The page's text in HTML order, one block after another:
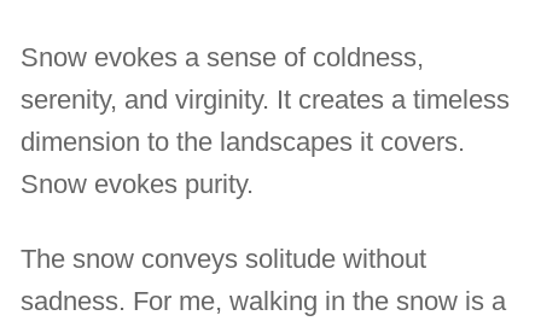
Snow evokes a sense of coldness,
serenity, and virginity. It creates a timeless
dimension to the landscapes it covers.
Snow evokes purity.
The snow conveys solitude without
sadness. For me, walking in the snow is a